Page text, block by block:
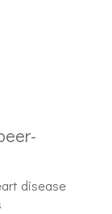
disease